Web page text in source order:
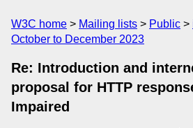
W3C home Mailing lists Public
October to December 2023
Re: Introduction and
proposal for HTTP
Impaired